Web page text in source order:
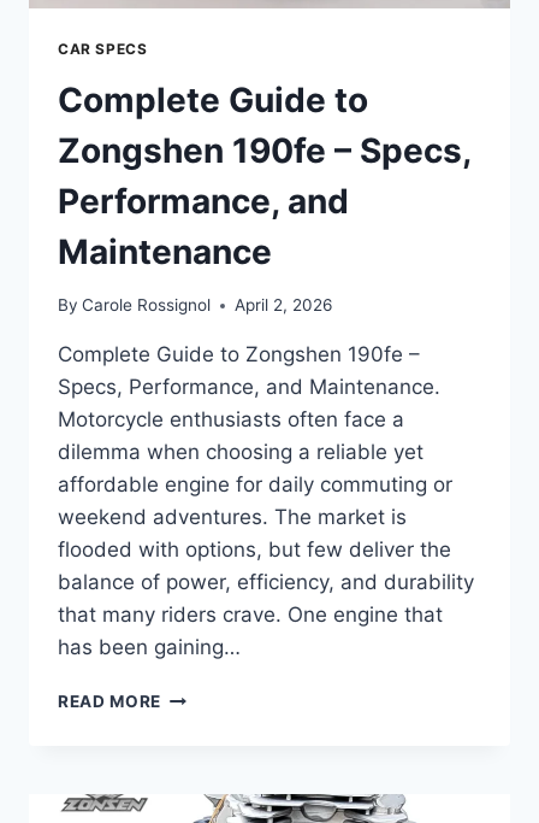
CAR SPECS
Complete Guide to
Zongshen 190fe – Specs,
Performance, and
Maintenance
By Carole Rossignol April 2, 2026
Complete Guide to Zongshen 190fe –
Specs, Performance, and Maintenance.
Motorcycle enthusiasts often face a
dilemma when choosing a reliable yet
affordable engine for daily commuting or
weekend adventures. The market is
flooded with options, but few deliver the
balance of power, efficiency, and durability
that many riders crave. One engine that
has been gaining…
READ MORE COMPLETE
190FE